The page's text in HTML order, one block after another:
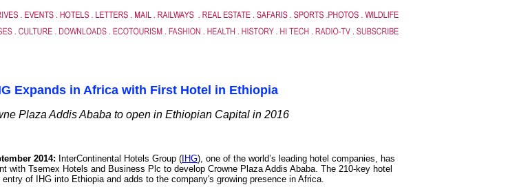
Expands in Africa with First Hotel in Ethiopia
Plaza Addis Ababa to open in Ethiopian Capital in 2016
2014: InterContinental Hotels Group ( IHG), one of the world’s leading hotel companies, has
with Tsemex Hotels and Business Plc to develop Crowne Plaza Addis Ababa. The 210-key hotel
of IHG into Ethiopia and adds to the company's growing presence in Africa.